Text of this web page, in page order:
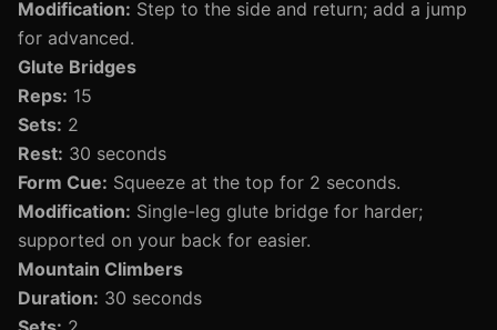
Modification: Step to the side and return; add a jump
for advanced.
Glute Bridges
Reps: 15
Sets: 2
Rest: 30 seconds
Form Cue: Squeeze at the top for 2 seconds.
Modification: Single-leg glute bridge for harder;
supported on your back for easier.
Mountain Climbers
Duration: 30 seconds